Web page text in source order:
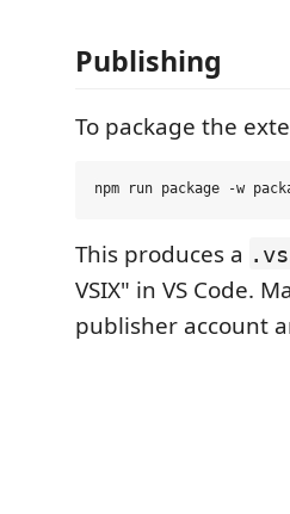
Publishing
To package the
This produces a
VSIX" in VS Code.
publisher account